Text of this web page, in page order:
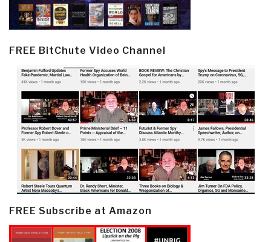
FREE BitChute Video Channel
FREE Subscribe at Amazon